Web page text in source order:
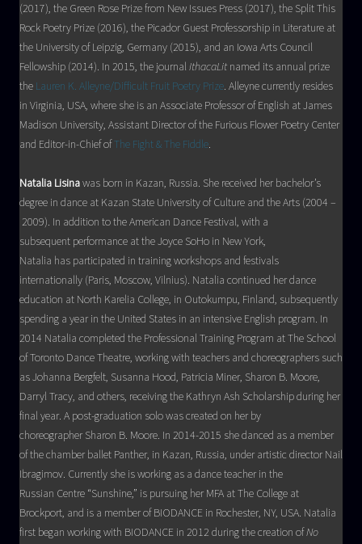
(2017), the Green Rose Prize from New Issues Press (2017), the Split This
Rock Poetry Prize (2016), the Picador Guest Professorship in Literature at
the University of Leipzig, Germany (2015), and an Iowa Arts Council
Fellowship (2014). In 2015, the journal IthacaLit named its annual prize
the Lauren K. Alleyne/Difficult Fruit Poetry Prize. Alleyne currently resides
in Virginia, USA, where she is an Associate Professor of English at James
Madison University, Assistant Director of the Furious Flower Poetry Center
and Editor-in-Chief ofThe Fight & The Fiddle.
Natalia Lisinawas born in Kazan, Russia. She received her bachelor’s
degree in dance at Kazan State University of Culture and the Arts (2004 –
2009). In addition to the American Dance Festival, with a
subsequent performance at the Joyce SoHo in New York,
Natalia has participated in training workshops and festivals
internationally (Paris, Moscow, Vilnius). Natalia continued her dance
education at North Karelia College, in Outokumpu, Finland, subsequently
spending a year in the United States in an intensive English program. In
2014 Natalia completed the Professional Training Program at The School
of Toronto Dance Theatre, working with teachers and choreographers such
as Johanna Bergfelt, Susanna Hood, Patricia Miner, Sharon B. Moore,
Darryl Tracy, and others, receiving the Kathryn Ash Scholarship during her
final year. A post-graduation solo was created on her by
choreographer Sharon B. Moore. In 2014-2015 she danced as a member
of the chamber ballet Panther, in Kazan, Russia, under artistic director Nail
Ibragimov. Currently she is working as a dance teacher in the
Russian Centre “Sunshine,” is pursuing her MFA at The College at
Brockport, and is a member of BIODANCE in Rochester, NY, USA. Natalia
first began working with BIODANCE in 2012 during the creation ofNo